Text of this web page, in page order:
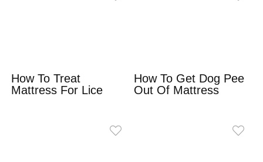
How To Treat
Mattress For Lice
How To Get Dog Pee
Out Of Mattress